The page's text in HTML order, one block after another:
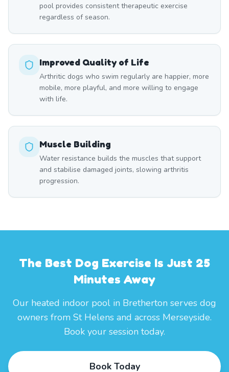
pool provides consistent therapeutic exercise
regardless of season.
Improved Quality of Life
Arthritic dogs who swim regularly are happier, more
mobile, more playful, and more willing to engage
with life.
Muscle Building
Water resistance builds the muscles that support
and stabilise damaged joints, slowing arthritis
progression.
The Best Dog Exercise Is Just 25
Minutes Away
Our heated indoor pool in Bretherton serves dog
owners from St Helens and across Merseyside.
Book your session today.
Book Today